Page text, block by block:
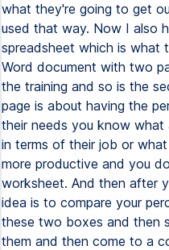
what they're going to get
used that way. Now I also
spreadsheet which is what
Word document with two
the training and so is the
page is about having the
their needs you know what
in terms of their job or
more productive and you
worksheet. And then after
idea is to compare your
these two boxes and then
them and then come to a